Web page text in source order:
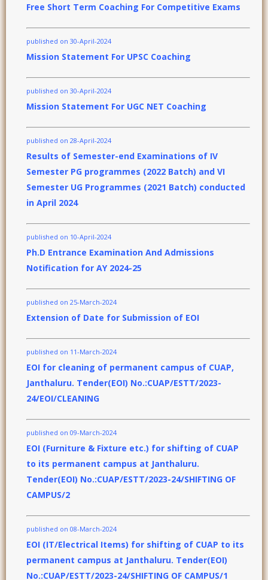
Free Short Term Coaching For Competitive Exams
published on 30-April-2024
Mission Statement For UPSC Coaching
published on 30-April-2024
Mission Statement For UGC NET Coaching
published on 28-April-2024
Results of Semester-end Examinations of IV
Semester PG programmes (2022 Batch) and VI
Semester UG Programmes (2021 Batch) conducted
in April 2024
published on 10-April-2024
Ph.D Entrance Examination And Admissions
Notification for AY 2024-25
published on 25-March-2024
Extension of Date for Submission of EOI
published on 11-March-2024
EOI for cleaning of permanent campus of CUAP,
Janthaluru. Tender(EOI) No.:CUAP/ESTT/2023-
24/EOI/CLEANING
published on 09-March-2024
EOI (Furniture & Fixture etc.) for shifting of CUAP
to its permanent campus at Janthaluru.
Tender(EOI) No.:CUAP/ESTT/2023-24/SHIFTING OF
CAMPUS/2
published on 08-March-2024
EOI (IT/Electrical Items) for shifting of CUAP to its
permanent campus at Janthaluru. Tender(EOI)
No.:CUAP/ESTT/2023-24/SHIFTING OF CAMPUS/1